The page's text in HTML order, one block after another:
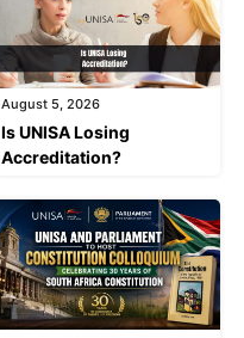
August 5, 2026
Is UNISA Losing
Accreditation?